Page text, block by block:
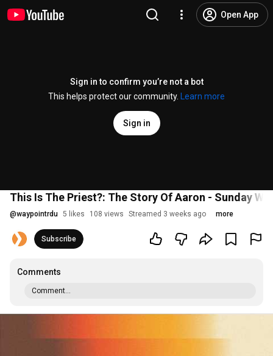
Open App
Sign in to confirm you’re not a bot
This helps protect our community.
Learn more
Sign in
This Is The Priest?: The Story Of Aaron - Sunday
@waypointrdu 5 likes 108 views Streamed 3 weeks ago more
Subscribe
Comments
Comment...